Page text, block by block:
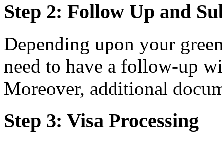
Step 2: Follow Up and
Depending upon your
need to have a follow-up
Moreover, additional
Step 3: Visa Processing